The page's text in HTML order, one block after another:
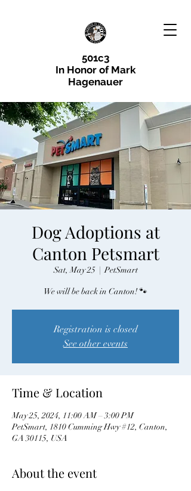
501c3
In Honor of Mark
Hagenauer
Dog Adoptions at
Canton Petsmart
Sat, May 25
  |
PetSmart
We will be back in Canton! 🐾
Registration is closed
See other events
Time & Location
May 25, 2024, 11:00 AM – 3:00 PM
PetSmart, 1810 Cumming Hwy #12, Canton,
GA 30115, USA
About the event